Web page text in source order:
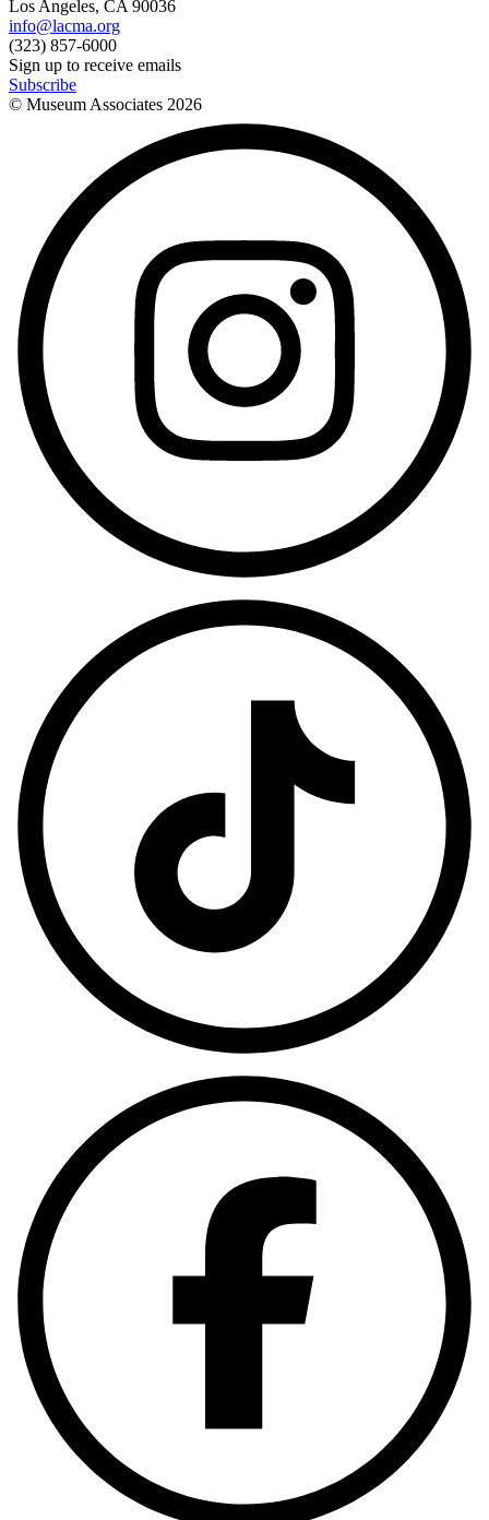
Los Angeles, CA 90036
info@lacma.org
(323) 857-6000
Sign up to receive emails
Subscribe
© Museum Associates 2026